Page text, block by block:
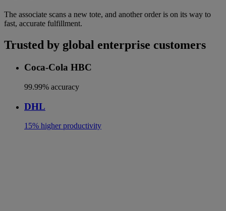
The associate scans a new tote, and another order is on its way to
fast, accurate fulfillment.
Trusted by global enterprise customers
Coca-Cola HBC
99.99% accuracy
DHL
15% higher productivity